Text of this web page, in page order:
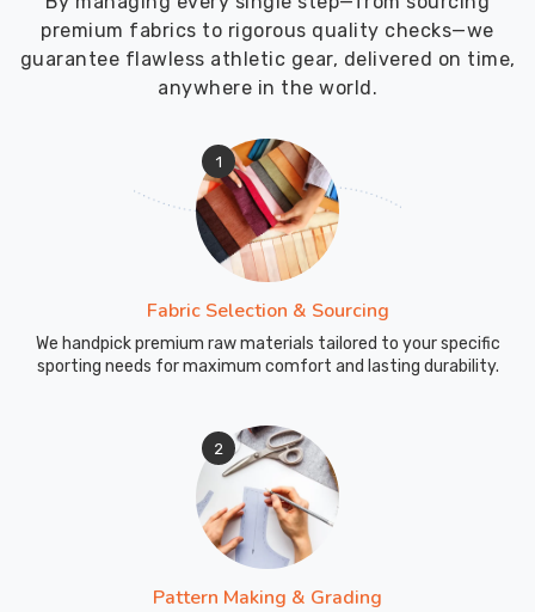
premium fabrics to rigorous quality checks—we
guarantee flawless athletic gear, delivered on time,
anywhere in the world.
1
Fabric Selection & Sourcing
We handpick premium raw materials tailored to your specific
sporting needs for maximum comfort and lasting durability.
2
Pattern Making & Grading